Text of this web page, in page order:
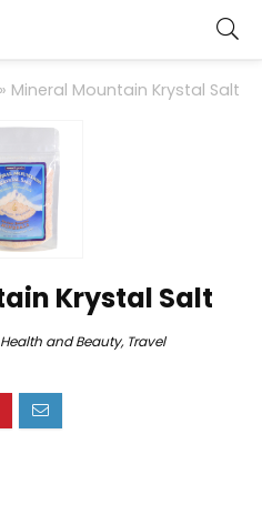
» Mineral Mountain Krystal Salt
Krystal Salt
Health and Beauty, Travel